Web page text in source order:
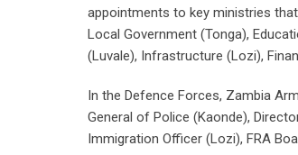
appointments to key ministries
Local Government (Tonga),
(Luvale), Infrastructure (Lozi),
In the Defence Forces, Zambia
General of Police (Kaonde),
Immigration Officer (Lozi), FRA